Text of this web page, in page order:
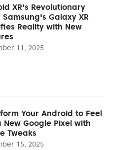
XR's Revolutionary
Samsung's Galaxy XR
Reality with New
11, 2025
Your Android to Feel
New Google Pixel with
Tweaks
15, 2025